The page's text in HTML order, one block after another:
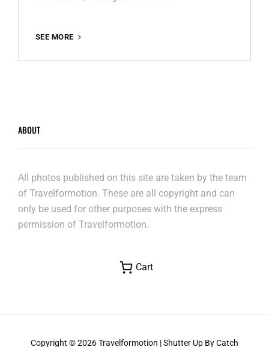
SEE MORE
ABOUT
All photos published on this site are taken by the team
of Travelformotion. These are all copyright and can
only be used for other purposes with the express
permission of Travelformotion.
Cart
Copyright © 2026Travelformotion |Shutter Up ByCatch